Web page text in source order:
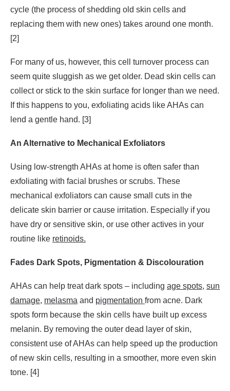
cycle (the process of shedding old skin cells and
replacing them with new ones) takes around one month.
[2]
For many of us, however, this cell turnover process can
seem quite sluggish as we get older. Dead skin cells can
collect or stick to the skin surface for longer than we need.
If this happens to you, exfoliating acids like AHAs can
lend a gentle hand. [3]
An Alternative to Mechanical Exfoliators
Using low-strength AHAs at home is often safer than
exfoliating with facial brushes or scrubs. These
mechanical exfoliators can cause small cuts in the
delicate skin barrier or cause irritation. Especially if you
have dry or sensitive skin, or use other actives in your
routine like retinoids.
Fades Dark Spots, Pigmentation & Discolouration
AHAs can help treat dark spots – including age spots, sun
damage, melasma and pigmentation from acne. Dark
spots form because the skin cells have built up excess
melanin. By removing the outer dead layer of skin,
consistent use of AHAs can help speed up the production
of new skin cells, resulting in a smoother, more even skin
tone. [4]